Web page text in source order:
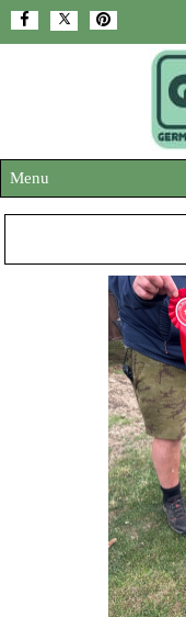
Menu
ABOUT US
HELP SUPPORT US
NEWS AND ARTICLES
REHOME YOUR DOG